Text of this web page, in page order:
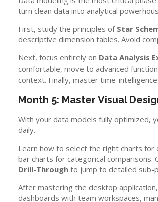
turn clean data into analytical
First, study the principles of Star
descriptive dimension tables. Avoid
Next, focus entirely on Data Analysis
comfortable, move to advanced
context. Finally, master time-
Month 5: Master Visual
With your data models fully optimized,
daily.
Learn how to select the right charts
bar charts for categorical comparisons.
Drill-Through to jump to detailed sub-
After mastering the desktop
dashboards with team workspaces,